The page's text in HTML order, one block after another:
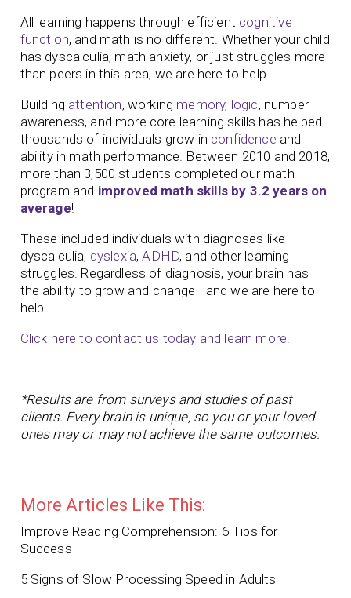
All learning happens through efficient cognitive
function, and math is no different. Whether your child
has dyscalculia, math anxiety, or just struggles more
than peers in this area, we are here to help.
Building attention, working memory, logic, number
awareness, and more core learning skills has helped
thousands of individuals grow in confidence and
ability in math performance. Between 2010 and 2018,
more than 3,500 students completed our math
program and improved math skills by 3.2 years on
average!
These included individuals with diagnoses like
dyscalculia, dyslexia,ADHD, and other learning
struggles. Regardless of diagnosis, your brain has
the ability to grow and change—and we are here to
help!
Click here to contact us today and learn more.
*Results are from surveys and studies of past
clients. Every brain is unique, so you or your loved
ones may or may not achieve the same outcomes.
More Articles Like This:
Improve Reading Comprehension: 6 Tips for
Success
5 Signs of Slow Processing Speed in Adults